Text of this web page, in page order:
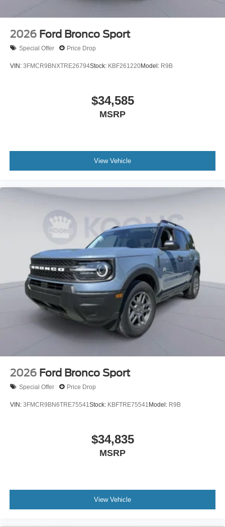
2026 Ford Bronco Sport
Special Offer Price Drop
VIN: 3FMCR9BNXTRE26794Stock: KBF261220Model: R9B
$34,585
MSRP
View Vehicle
2026 Ford Bronco Sport
Special Offer Price Drop
VIN: 3FMCR9BN6TRE75541 Stock: KBFTRE75541 Model: R9B
$34,835
MSRP
View Vehicle